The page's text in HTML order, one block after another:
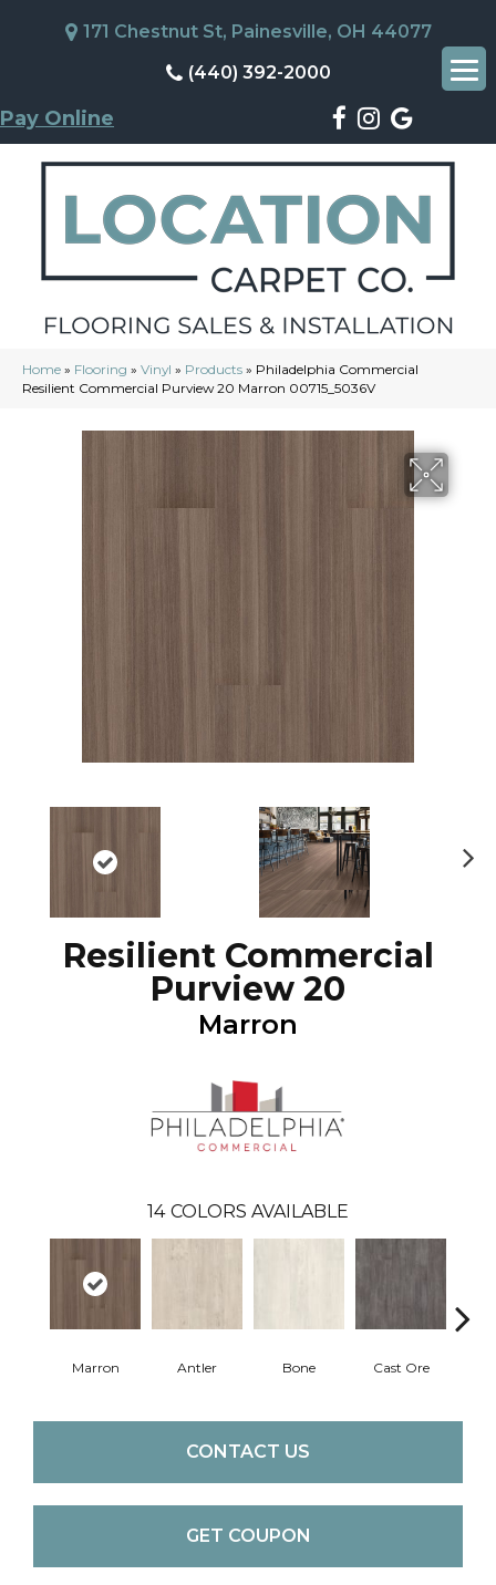
171 Chestnut St, Painesville, OH 44077
(440) 392-2000
Pay Online
Home » Flooring » Vinyl » Products » Philadelphia Commercial
Resilient Commercial Purview 20 Marron 00715_5036V
Resilient Commercial
Purview 20
Marron
14 COLORS AVAILABLE
Marron Antler Bone Cast Ore
CONTACT US
GET COUPON